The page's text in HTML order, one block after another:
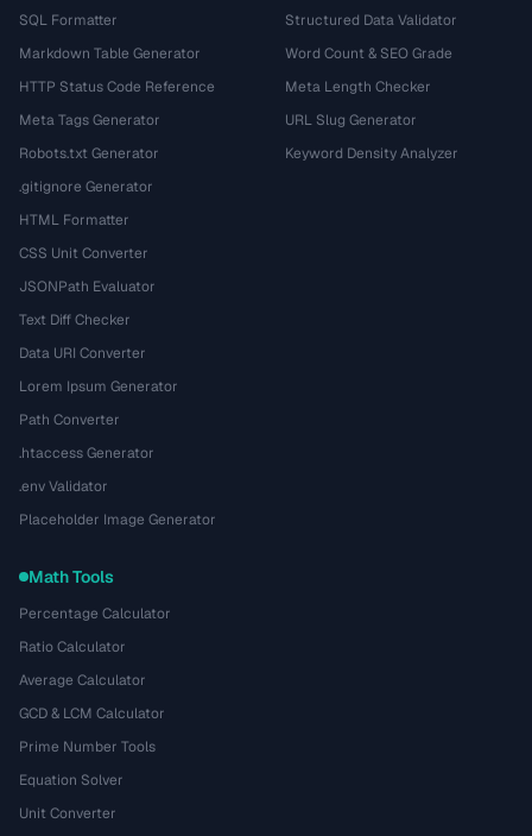
SQL Formatter
Markdown Table Generator
HTTP Status Code Reference
Meta Tags Generator
Robots.txt Generator
.gitignore Generator
HTML Formatter
CSS Unit Converter
JSONPath Evaluator
Text Diff Checker
Data URI Converter
Lorem Ipsum Generator
Path Converter
.htaccess Generator
.env Validator
Placeholder Image Generator
Structured Data Validator
Word Count & SEO Grade
Meta Length Checker
URL Slug Generator
Keyword Density Analyzer
Math Tools
Percentage Calculator
Ratio Calculator
Average Calculator
GCD & LCM Calculator
Prime Number Tools
Equation Solver
Unit Converter